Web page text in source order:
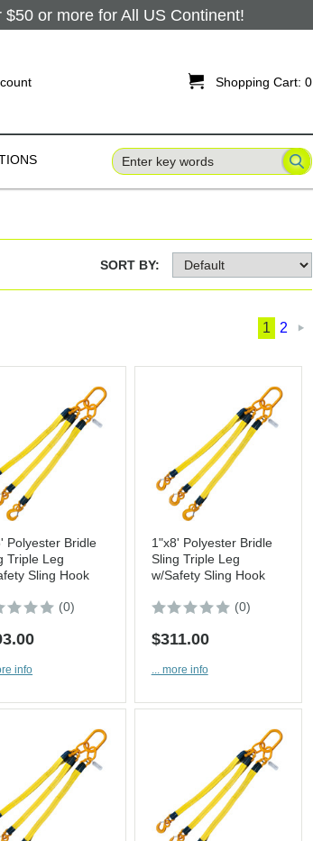
or more for All US Continent!
 Shopping Cart: 0
SORT BY:
1 2 
Polyester Bridle
Triple Leg
Sling Hook
(0)
info
1"x8' Polyester Bridle
Sling Triple Leg
w/Safety Sling Hook
(0)
$311.00
... more info